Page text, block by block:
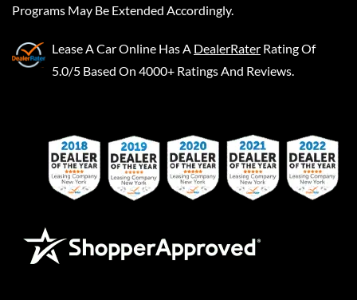
Programs May Be Extended Accordingly.
Lease A Car Online Has A DealerRater Rating Of
5.0/5 Based On 4000+ Ratings And Reviews.